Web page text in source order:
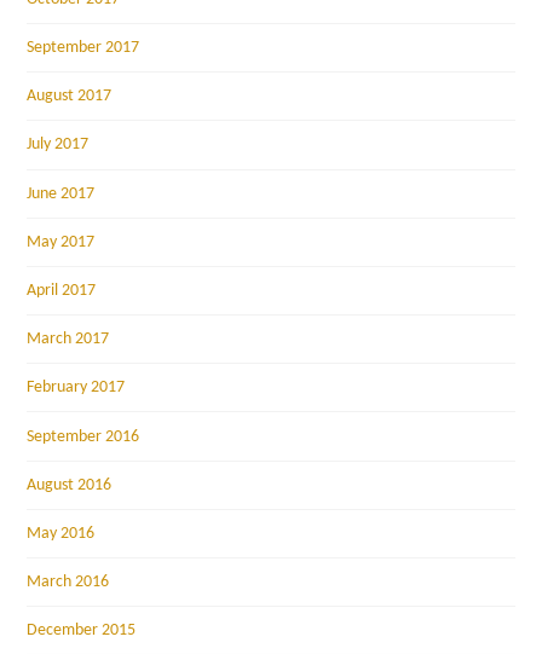
September 2017
August 2017
July 2017
June 2017
May 2017
April 2017
March 2017
February 2017
September 2016
August 2016
May 2016
March 2016
December 2015